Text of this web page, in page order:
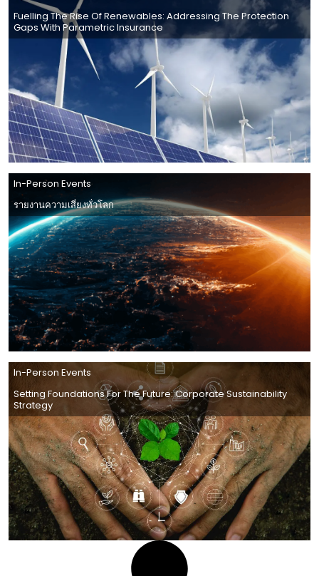
Fuelling The Rise Of Renewables: Addressing The Protection
Gaps With Parametric Insurance
In-Person Events
รายงานความเสี่ยงทั่วโลก
In-Person Events
Setting Foundations For The Future: Corporate Sustainability
Strategy